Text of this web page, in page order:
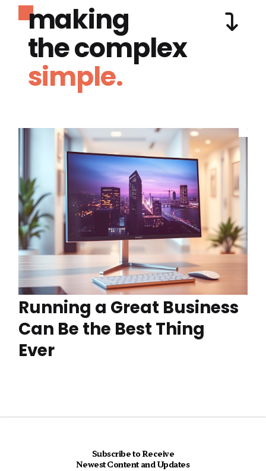
making
the complex
simple.
Running a Great Business
Can Be the Best Thing
Ever
Subscribe to Receive
Newest Content and Updates